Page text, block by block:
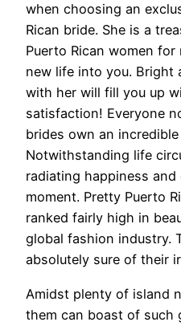
when choosing an
Rican bride. She is a
Puerto Rican women
new life into you. Bright
with her will fill you up
satisfaction! Everyone
brides own an
Notwithstanding life
radiating happiness
moment. Pretty Puerto
ranked fairly high in
global fashion industry.
absolutely sure of their
Amidst plenty of island
them can boast of such